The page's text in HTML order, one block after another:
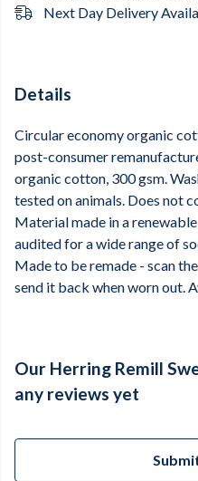
Next Day Delivery
Details
Circular economy organic
post-consumer
organic cotton, 300 gsm.
tested on animals. Does not
Material made in a
audited for a wide range of
Made to be remade - scan
send it back when worn out.
Our Herring Remill
any reviews yet